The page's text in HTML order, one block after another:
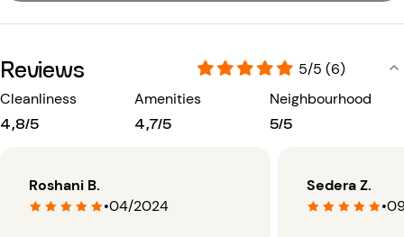
Reviews
5/5 (6)
Cleanliness
4,8/5
Amenities
4,7/5
Neighbourhood
5/5
Roshani B.
•04/2024
Sedera Z.
•